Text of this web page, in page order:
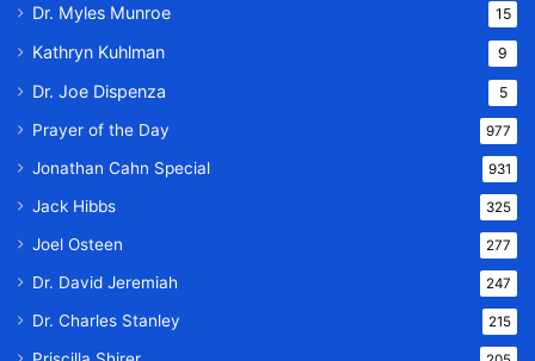
Dr. Myles Munroe 15
Kathryn Kuhlman 9
Dr. Joe Dispenza 5
Prayer of the Day 977
Jonathan Cahn Special 931
Jack Hibbs 325
Joel Osteen 277
Dr. David Jeremiah 247
Dr. Charles Stanley 215